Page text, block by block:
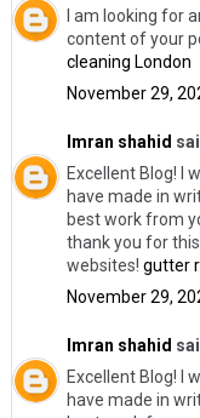
I am looking for
content of your
cleaning London
November 29,
Imran shahid
Excellent Blog! I
have made in
best work from
thank you for
websites! gutter
November 29,
Imran shahid
Excellent Blog! I
have made in